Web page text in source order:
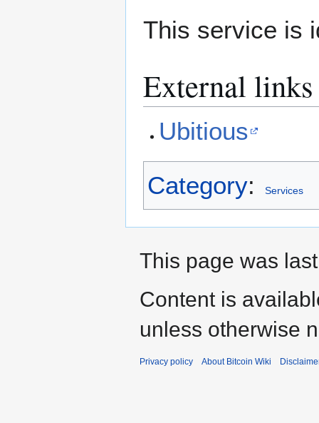
This service is
External links
Ubitious
Category: Services
This page was
Content is
unless otherwise
Privacy policy About Bitcoin Wiki